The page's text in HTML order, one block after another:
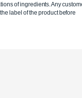
of ingredients. Any
label of the product before